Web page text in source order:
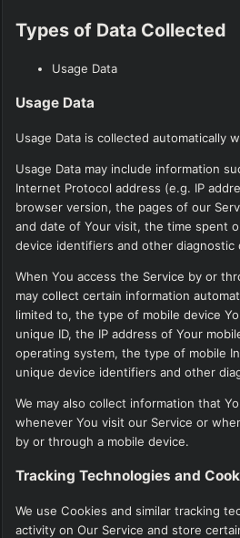
Types of Data Collected
Usage Data
Usage Data
Usage Data is collected automatically
Usage Data may include information
Internet Protocol address (e.g. IP
browser version, the pages of our
and date of Your visit, the time spent
device identifiers and other diagnostic
When You access the Service by or
may collect certain information
limited to, the type of mobile device
unique ID, the IP address of Your
operating system, the type of mobile
unique device identifiers and other
We may also collect information that
whenever You visit our Service or
by or through a mobile device.
Tracking Technologies and
We use Cookies and similar tracking
activity on Our Service and store